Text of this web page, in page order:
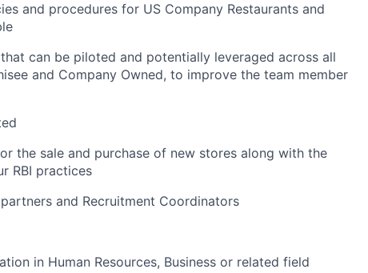
and procedures for US Company Restaurants and
can be piloted and potentially leveraged across all
and Company Owned, to improve the team member
the sale and purchase of new stores along with the
RBI practices
and Recruitment Coordinators
in Human Resources, Business or related field